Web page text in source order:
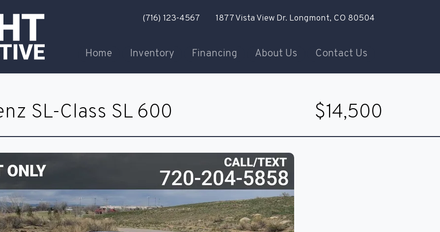
(716) 123-4567 1877 Vista View Dr. Longmont, CO 80504
Home Inventory Financing About Us Contact Us
SL-Class SL 600 $14,500